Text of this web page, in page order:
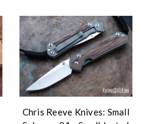
Chris Reeve Knives: Small